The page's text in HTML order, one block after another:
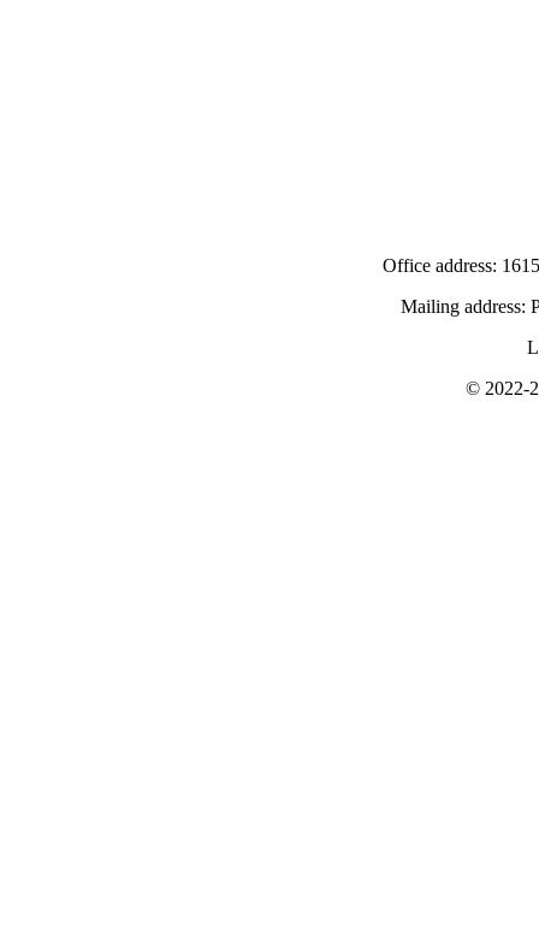
Office address:
Mailing address:
© 2022-